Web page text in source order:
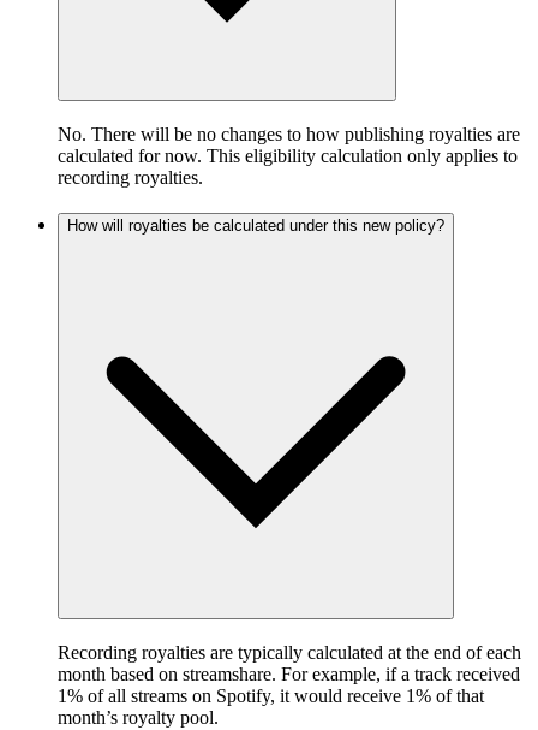
No. There will be no changes to how publishing royalties are
calculated for now. This eligibility calculation only applies to
recording royalties.
How will royalties be calculated under this new policy?
Recording royalties are typically calculated at the end of each
month based on streamshare. For example, if a track received
1% of all streams on Spotify, it would receive 1% of that
month’s royalty pool.